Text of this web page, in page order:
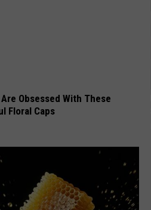
Obsessed With These
Floral Caps